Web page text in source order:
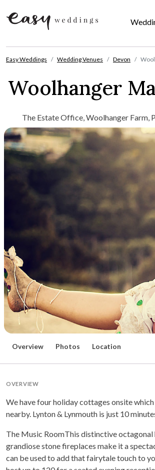
Easy Weddings Wedding Venues Devon
Woolhanger
The Estate Office, Woolhanger Farm,
Overview Photos Location
OVERVIEW
We have four holiday cottages onsite
nearby. Lynton & Lynmouth is just 10
The Music RoomThis distinctive octagonal
grandiose stone fireplaces make it a
can be used to add that fairytale touch to